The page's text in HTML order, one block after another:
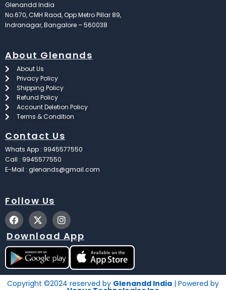
Glenandd India
No.670, CMH Raod, Opp Metro Pillar 89,
Indranagar, Bangalore – 560038
About Glenands
About Us
Privacy Policy
Shipping Policy
Refund Policy
Account Deletion Policy
Terms & Condition
Contact Us
Whats App : 9945577550
Call : 9945577550
E-Mail : glenands@gmail.com
Follow Us
F
a
c
e
b
o
o
k
X
-
t
w
i
t
t
e
r
I
n
s
t
a
g
r
a
m
Download App
Copyright ©2024 reserved by Glenandd India | Powered by